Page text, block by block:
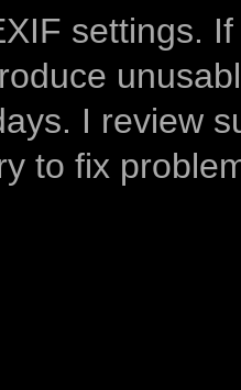
settings.
I review
to fix